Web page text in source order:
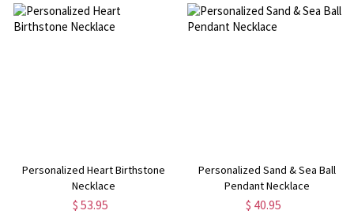
Personalized Heart Birthstone
Necklace
$ 53.95
Personalized Sand & Sea Ball
Pendant Necklace
$ 40.95